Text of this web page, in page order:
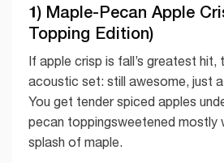
1) Maple-Pecan Apple
Topping Edition)
If apple crisp is fall’s greatest hit,
acoustic set: still awesome, just
You get tender spiced apples
pecan toppingsweetened mostly
splash of maple.